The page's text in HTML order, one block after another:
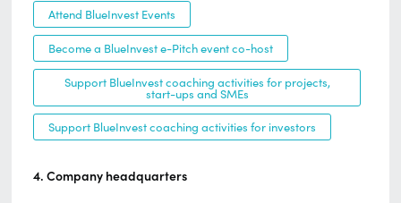
Attend BlueInvest Events
Become a BlueInvest e-Pitch event co-host
Support BlueInvest coaching activities for projects,
start-ups and SMEs
Support BlueInvest coaching activities for investors
4. Company headquarters